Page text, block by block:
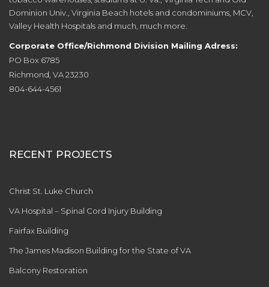
Dominion Univ., Virginia Beach hotels and condominiums, MCV,
Valley Health Hospitals and much, much more.
Corporate Office/Richmond Division Mailing Adress:
PO Box 6785
Richmond, VA 23230
804-644-4561
RECENT PROJECTS
Christ St. Luke Church
VA Hospital – Spinal Cord Injury Building
Fairfax Building
The James Madison Building for the State of VA
Balcony Restoration